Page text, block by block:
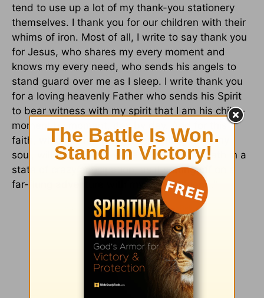
tend to use up a lot of my thank-you stationery
themselves. I thank you for our children with their
whims of iron. Most of all, I write to say thank you
for Jesus, who shares my every moment and
knows my every need, who sends his angels to
stand guard over me as I sleep. I write thank you
for a loving heavenly Father who sends his Spirit
to bear witness with my spirit that I am his child -
moment by moment, day by day. And for this
faith, which if I let it sink deep enough into my
soul, will one day have me going to my death in a
state of crazy anticipation, as if setting off on a
far-flung adventure with my closest friend."